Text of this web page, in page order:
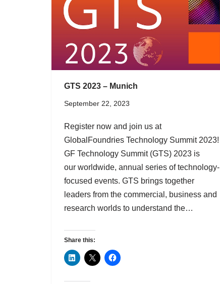
GTS 2023 – Munich
September 22, 2023
Register now and join us at
GlobalFoundries Technology Summit 2023!
GF Technology Summit (GTS) 2023 is
our worldwide, annual series of technology-
focused events. GTS brings together
leaders from the commercial, business and
research worlds to understand the…
Share this: